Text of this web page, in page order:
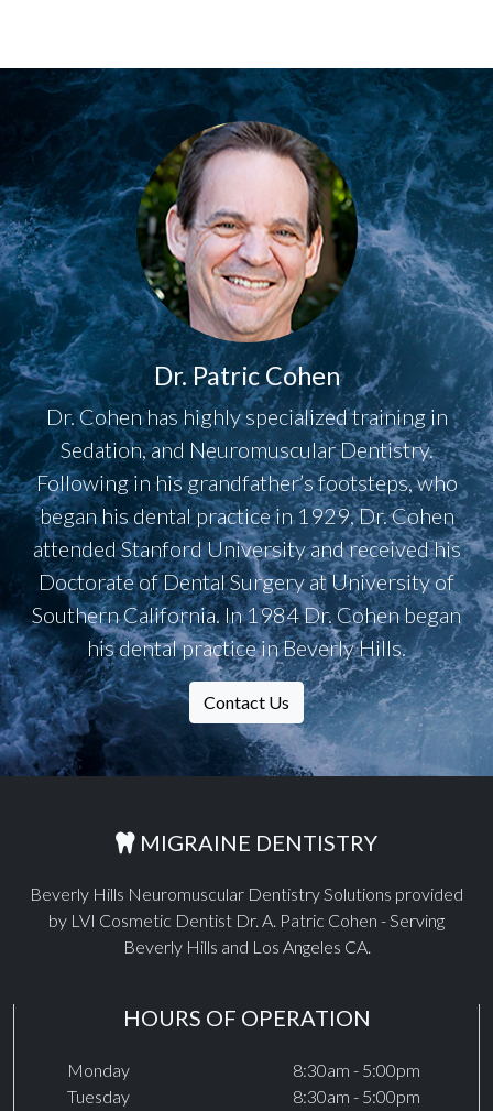
Dr. Patric Cohen
Dr. Cohen has highly specialized training in
Sedation, and Neuromuscular Dentistry.
Following in his grandfather’s footsteps, who
began his dental practice in 1929, Dr. Cohen
attended Stanford University and received his
Doctorate of Dental Surgery at University of
Southern California. In 1984 Dr. Cohen began
his dental practice in Beverly Hills.
Contact Us
MIGRAINE DENTISTRY
Beverly Hills Neuromuscular Dentistry Solutions provided
by LVI Cosmetic Dentist Dr. A. Patric Cohen - Serving
Beverly Hills and Los Angeles CA.
HOURS OF OPERATION
Monday
Tuesday
8:30am - 5:00pm
8:30am - 5:00pm